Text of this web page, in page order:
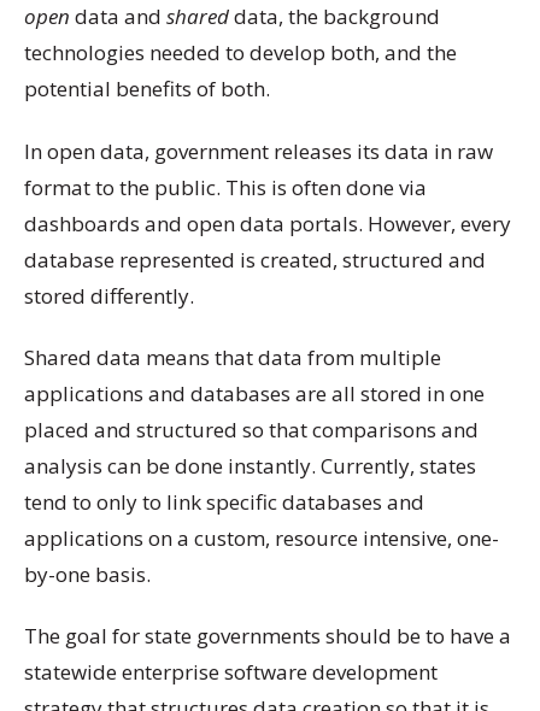
open data and shareddata, the background
technologies needed to develop both, and the
potential benefits of both.
In open data, government releases its data in raw
format to the public. This is often done via
dashboards and open data portals. However, every
database represented is created, structured and
stored differently.
Shared data means that data from multiple
applications and databases are all stored in one
placed and structured so that comparisons and
analysis can be done instantly. Currently, states
tend to only to link specific databases and
applications on a custom, resource intensive, one-
by-one basis.
The goal for state governments should be to have a
statewide enterprise software development